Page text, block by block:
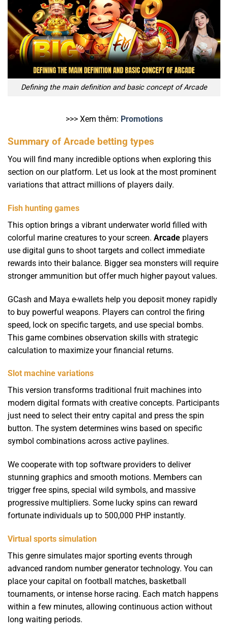
Defining the main definition and basic concept of Arcade
>>> Xem thêm: Promotions
Summary of Arcade betting types
You will find many incredible options when exploring this
section on our platform. Let us look at the most prominent
variations that attract millions of players daily.
Fish hunting games
This option brings a vibrant underwater world filled with
colorful marine creatures to your screen. Arcade players
use digital guns to shoot targets and collect immediate
rewards into their balance. Bigger sea monsters will require
stronger ammunition but offer much higher payout values.
GCash and Maya e-wallets help you deposit money rapidly
to buy powerful weapons. Players can control the firing
speed, lock on specific targets, and use special bombs.
This game combines observation skills with strategic
calculation to maximize your financial returns.
Slot machine variations
This version transforms traditional fruit machines into
modern digital formats with creative concepts. Participants
just need to select their entry capital and press the spin
button. The system determines wins based on specific
symbol combinations across active paylines.
We cooperate with top software providers to deliver
stunning graphics and smooth motions. Members can
trigger free spins, special wild symbols, and massive
progressive multipliers. Some lucky spins can reward
fortunate individuals up to 500,000 PHP instantly.
Virtual sports simulation
This genre simulates major sporting events through
advanced random number generator technology. You can
place your capital on football matches, basketball
tournaments, or intense horse racing. Each match happens
within a few minutes, allowing continuous action without
long waiting periods.